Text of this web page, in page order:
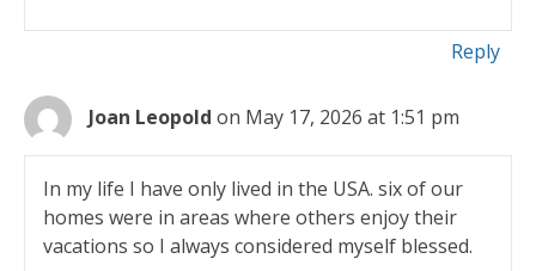
Reply
Joan Leopold on May 17, 2026 at 1:51 pm
In my life I have only lived in the USA. six of our
homes were in areas where others enjoy their
vacations so I always considered myself blessed.